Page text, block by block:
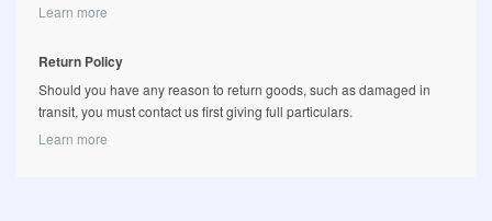
Learn more
Return Policy
Should you have any reason to return goods, such as damaged in
transit, you must contact us first giving full particulars.
Learn more